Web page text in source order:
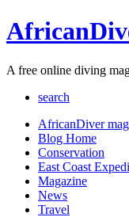
A free online diving
search
AfricanDiver
Blog Home
Conservation
East Coast
Magazine
News
Travel